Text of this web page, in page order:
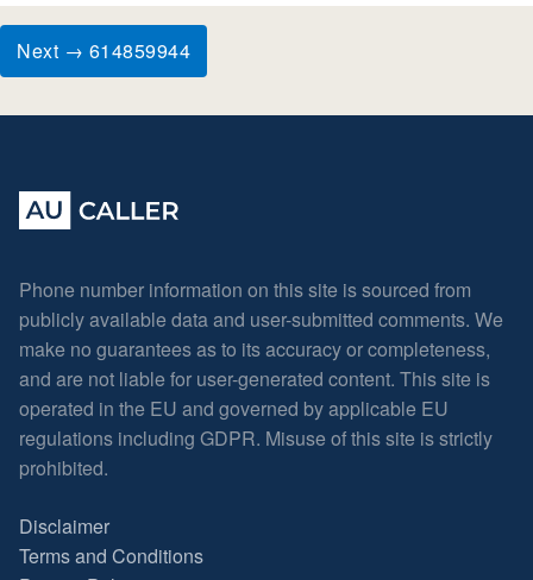
Next → 614859944
Phone number information on this site is sourced from
publicly available data and user-submitted comments. We
make no guarantees as to its accuracy or completeness,
and are not liable for user-generated content. This site is
operated in the EU and governed by applicable EU
regulations including GDPR. Misuse of this site is strictly
prohibited.
Disclaimer
Terms and Conditions